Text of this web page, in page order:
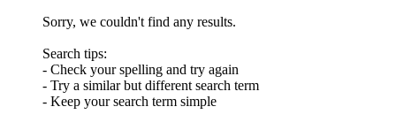
Sorry, we couldn't find any results.
Search tips:
- Check your spelling and try again
- Try a similar but different search term
- Keep your search term simple